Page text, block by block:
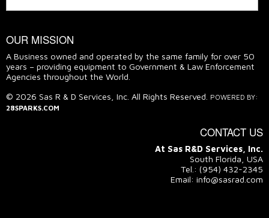
OUR MISSION
A Business owned and operated by the same family for over 50
years – providing equipment to Government & Law Enforcement
Agencies throughout the World.
© 2026 Sas R & D Services, Inc. All Rights Reserved.
POWERED BY:
28SPARKS.COM
CONTACT US
At Sas R&D Services, Inc.
South Florida, USA
Tel.: (954) 432-2345
Email: info@sasrad.com